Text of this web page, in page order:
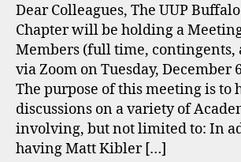
Dear Colleagues, The UUP
Chapter will be holding a
Members (full time, contingents,
via Zoom on Tuesday, December
The purpose of this meeting is to
discussions on a variety of
involving, but not limited to: In
having Matt Kibler […]